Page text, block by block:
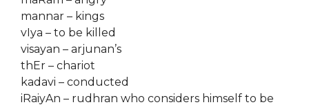
mannar – kings
vIya – to be killed
visayan – arjunan’s
thEr – chariot
kadavi – conducted
iRaiyAn – rudhran who considers himself to be